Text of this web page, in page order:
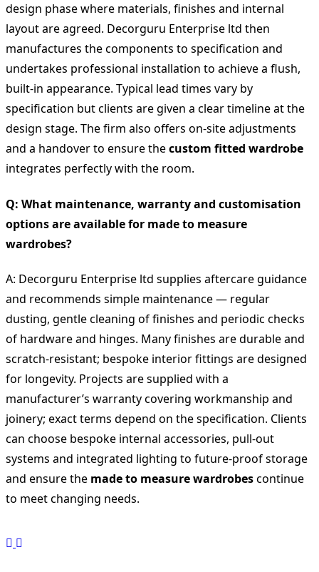
design phase where materials, finishes and internal
layout are agreed. Decorguru Enterprise ltd then
manufactures the components to specification and
undertakes professional installation to achieve a flush,
built-in appearance. Typical lead times vary by
specification but clients are given a clear timeline at the
design stage. The firm also offers on-site adjustments
and a handover to ensure thecustom fitted wardrobe
integrates perfectly with the room.
Q: What maintenance, warranty and customisation
options are available for made to measure
wardrobes?
A: Decorguru Enterprise ltd supplies aftercare guidance
and recommends simple maintenance — regular
dusting, gentle cleaning of finishes and periodic checks
of hardware and hinges. Many finishes are durable and
scratch-resistant; bespoke interior fittings are designed
for longevity. Projects are supplied with a
manufacturer’s warranty covering workmanship and
joinery; exact terms depend on the specification. Clients
can choose bespoke internal accessories, pull-out
systems and integrated lighting to future-proof storage
and ensure the made to measure wardrobescontinue
to meet changing needs.